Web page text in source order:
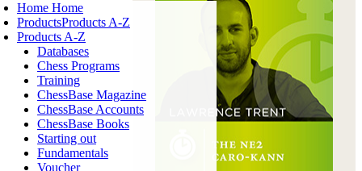
Home Home
ProductsProducts A-Z
Products A-Z
Databases
Chess Programs
Training
ChessBase Magazine
ChessBase Accounts
ChessBase Books
Starting out
Fundamentals
Voucher